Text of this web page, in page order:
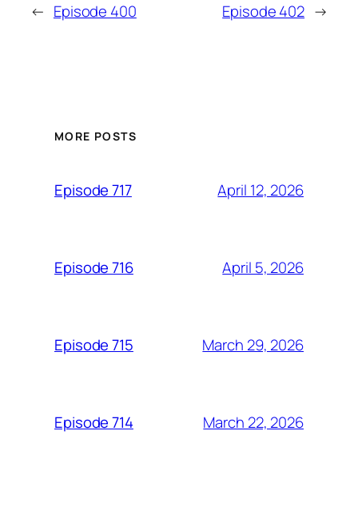
← Episode 400 Episode 402 →
MORE POSTS
Episode 717 April 12, 2026
Episode 716 April 5, 2026
Episode 715 March 29, 2026
Episode 714 March 22, 2026